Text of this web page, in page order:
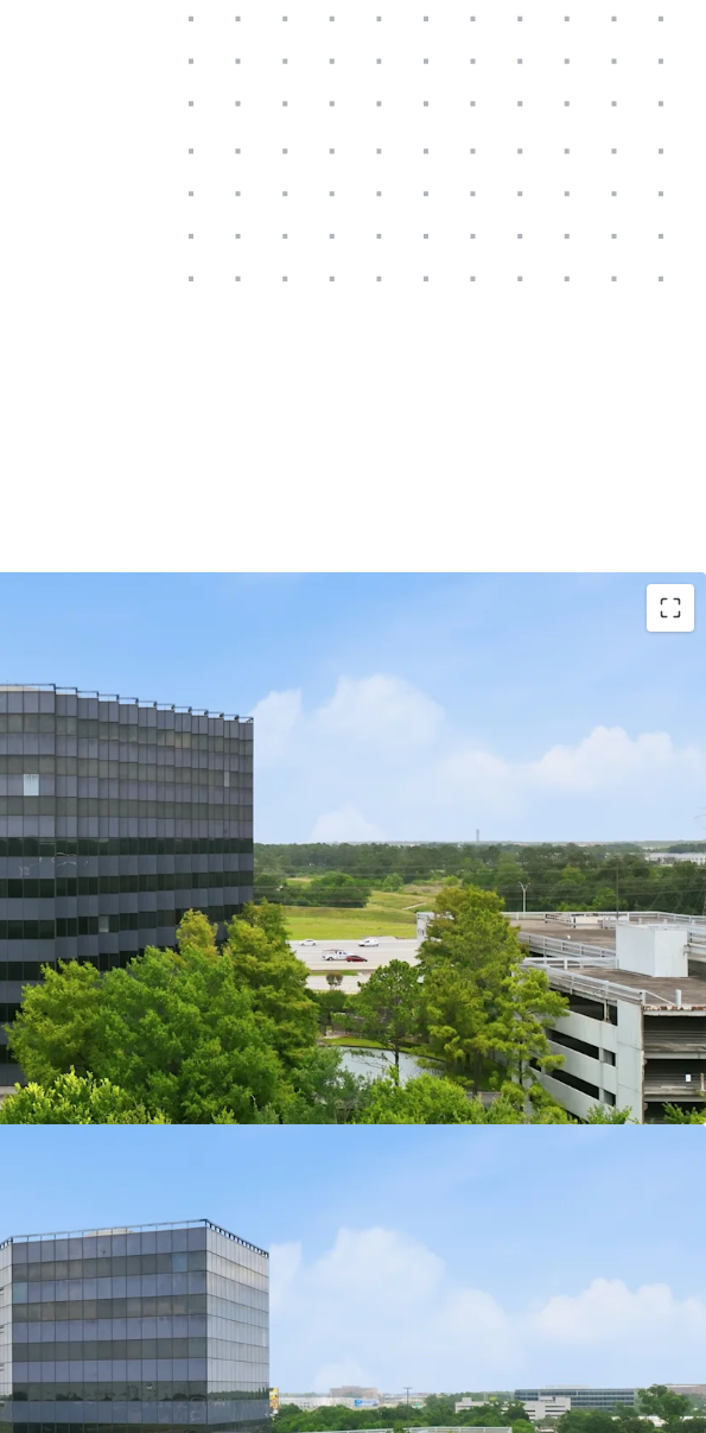
Beltway 8 Frontage with Direct Highway Access:
directly off Beltway 8 with immediate highway access for tenants
and visitors.
161,750 SF Office Building with Efficient Floor Plates:Mid-size
office building with efficient floor plates suited for a range of
tenant configurations.
189,360 SF Parking Garage Included in Sale:A dedicated parking
garage conveys with the sale, providing substantial structured
parking capacity.
acquisition.
Active Leasing Velocity in IAH Submarket: The George Bush
Intercontinental submarket is experiencing leasing velocity
attractive to incoming tenants.